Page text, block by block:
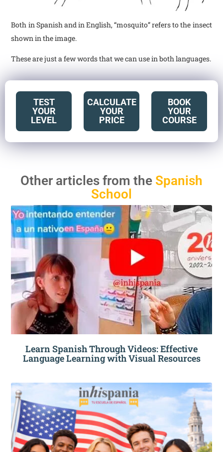
Both in Spanish and in English, “mosquito” refers to the insect
shown in the image.
These are just a few words that we can use in both languages.
TEST
YOUR
LEVEL
CALCULATE
YOUR
PRICE
BOOK
YOUR
COURSE
Other articles from the Spanish
School
Learn Spanish Through Videos: Effective
Language Learning with Visual Resources